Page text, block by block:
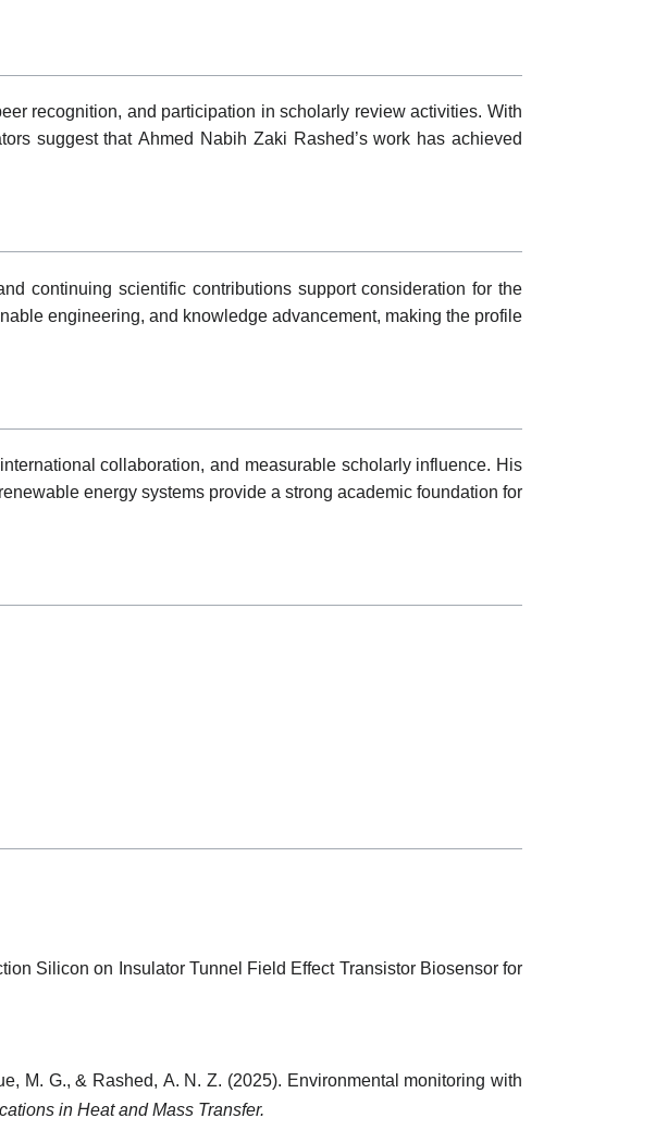
recognition, and participation in scholarly review activities. With
suggest that Ahmed Nabih Zaki Rashed’s work has achieved
continuing scientific contributions support consideration for the
engineering, and knowledge advancement, making the profile
collaboration, and measurable scholarly influence. His
energy systems provide a strong academic foundation for
Silicon on Insulator Tunnel Field Effect Transistor Biosensor for
M. G., & Rashed, A. N. Z. (2025). Environmental monitoring with
in Heat and Mass Transfer.